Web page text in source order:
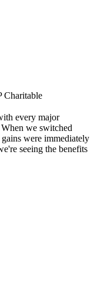
Charitable
every major
we switched
were immediately
seeing the benefits